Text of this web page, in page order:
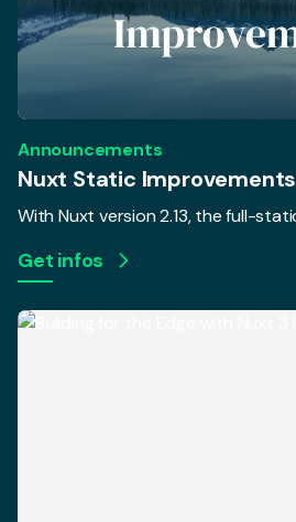
Announcements
Nuxt Static Improvements
Get infos